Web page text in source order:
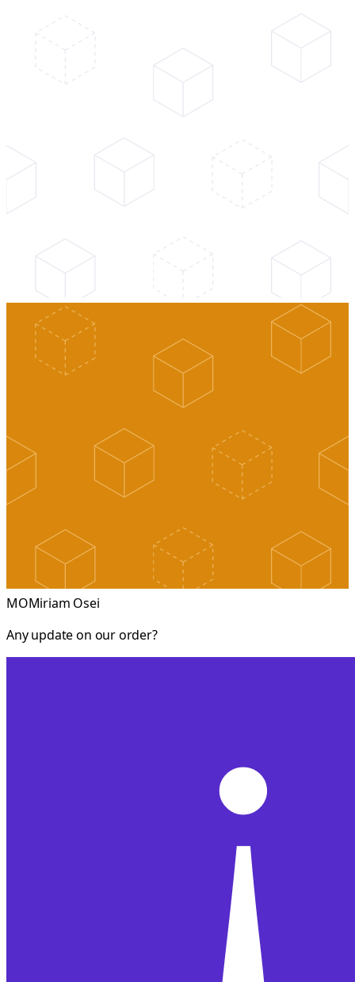
MOMiriam Osei
Any update on our order?